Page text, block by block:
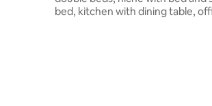
bed, kitchen with dining table,